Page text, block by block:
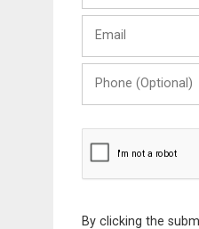
Last
(Optional)
By clicking the